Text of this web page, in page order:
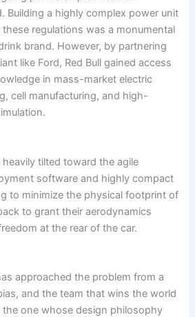
Building a highly complex power unit
regulations was a monumental
brand. However, by partnering
like Ford, Red Bull gained access
in mass-market electric
cell manufacturing, and high-
tilted toward the agile
software and highly compact
to minimize the physical footprint of
to grant their aerodynamics
at the rear of the car.
approached the problem from a
and the team that wins the world
one whose design philosophy